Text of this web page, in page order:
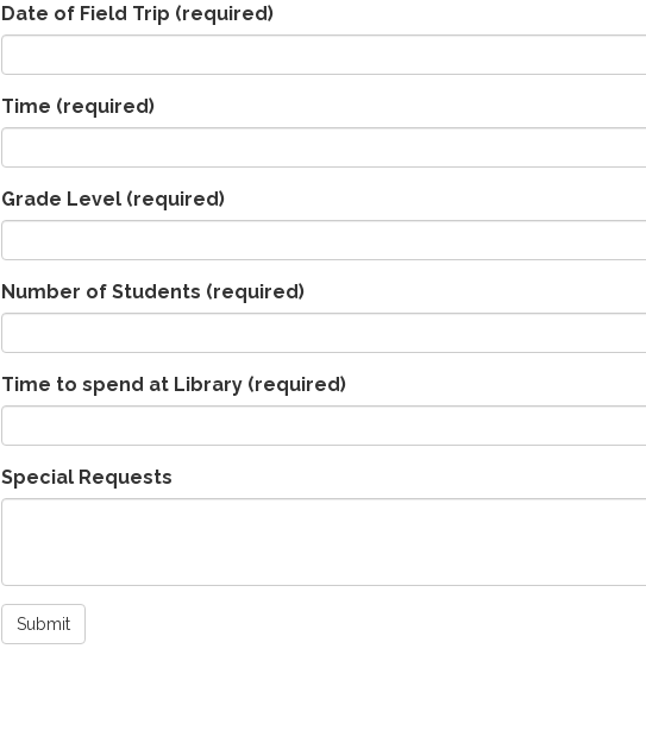
Date of Field Trip (required)
Time (required)
Grade Level (required)
Number of Students (required)
Time to spend at Library (required)
Special Requests
Submit